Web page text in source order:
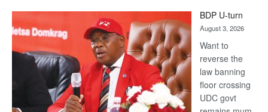
DIS!
BDP U-turn
August 3, 2026
Want to
reverse the
law banning
floor crossing
UDC govt